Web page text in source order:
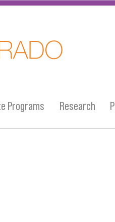
Programs Research